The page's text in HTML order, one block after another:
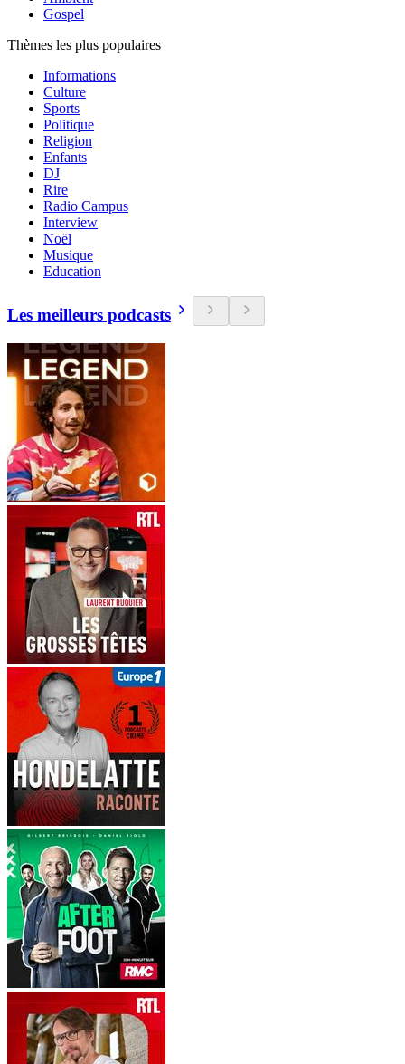
Gospel
Thèmes les plus populaires
Informations
Culture
Sports
Politique
Religion
Enfants
DJ
Rire
Radio Campus
Interview
Noël
Musique
Education
Les meilleurs podcasts